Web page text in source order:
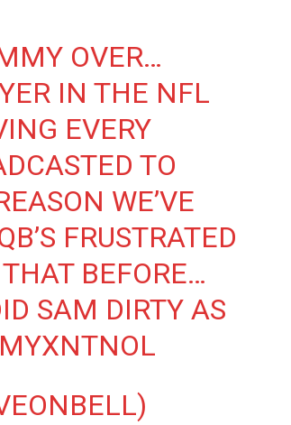
OVER…
IN THE NFL
EVERY
TO
WE’VE
FRUSTRATED
BEFORE…
SAM DIRTY AS